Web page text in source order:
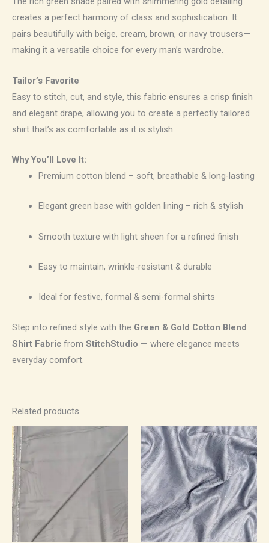
creates a perfect harmony of class and sophistication. It
pairs beautifully with beige, cream, brown, or navy trousers—
making it a versatile choice for every man’s wardrobe.
Tailor’s Favorite
Easy to stitch, cut, and style, this fabric ensures a crisp finish
and elegant drape, allowing you to create a perfectly tailored
shirt that’s as comfortable as it is stylish.
Why You’ll Love It:
Premium cotton blend – soft, breathable & long-lasting
Elegant green base with golden lining – rich & stylish
Smooth texture with light sheen for a refined finish
Easy to maintain, wrinkle-resistant & durable
Ideal for festive, formal & semi-formal shirts
Step into refined style with the Green & Gold Cotton Blend
Shirt Fabric from StitchStudio — where elegance meets
everyday comfort.
Related products
Price
through
₹1,190.00
Price
range:
₹500.00
through
₹850.00